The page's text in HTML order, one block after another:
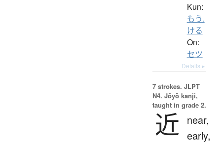
Kun:
もう.
ける
On:
セツ
Details ▸
7 strokes. JLPT
N4. Jōyō kanji,
taught in grade 2.
近
near,
early,